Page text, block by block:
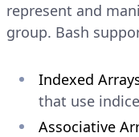
represent and
group. Bash
Indexed
that use
Associative